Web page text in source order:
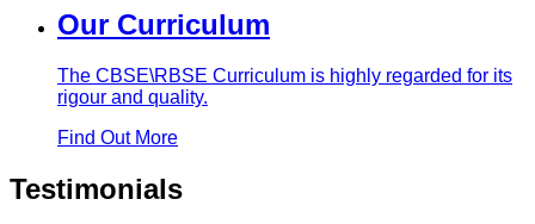
Our Curriculum
The CBSE\RBSE Curriculum is highly regarded for its
rigour and quality.
Find Out More
Testimonials